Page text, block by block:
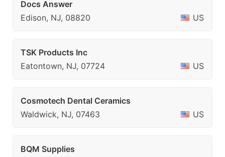
Docs Answer
Edison, NJ, 08820
US
TSK Products Inc
Eatontown, NJ, 07724
US
Cosmotech Dental Ceramics
Waldwick, NJ, 07463
US
BQM Supplies